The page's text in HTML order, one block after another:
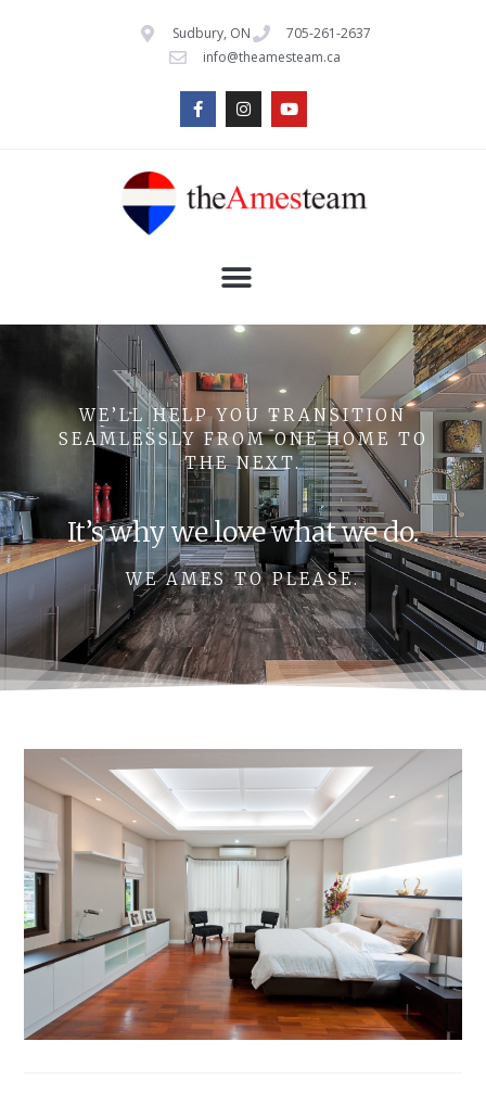
Sudbury, ON
705-261-2637
info@theamesteam.ca
WE’LL HELP YOU TRANSITION
SEAMLESSLY FROM ONE HOME TO
THE NEXT.
It’s why we love what we do.
WE AMES TO PLEASE.